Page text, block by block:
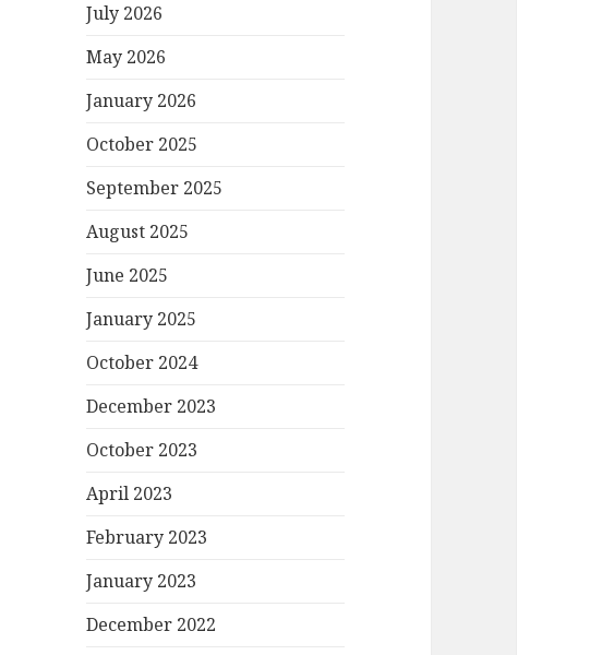
July 2026
May 2026
January 2026
October 2025
September 2025
August 2025
June 2025
January 2025
October 2024
December 2023
October 2023
April 2023
February 2023
January 2023
December 2022